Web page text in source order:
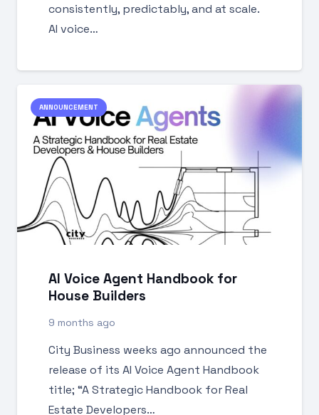
consistently, predictably, and at scale.
AI voice…
ANNOUNCEMENT
AI Voice Agent Handbook for
House Builders
9 months ago
City Business weeks ago announced the
release of its AI Voice Agent Handbook
title; “A Strategic Handbook for Real
Estate Developers…